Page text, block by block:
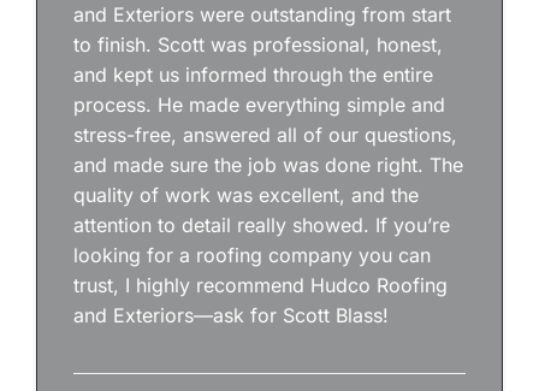
and Exteriors were outstanding from start
to finish. Scott was professional, honest,
and kept us informed through the entire
process. He made everything simple and
stress-free, answered all of our questions,
and made sure the job was done right. The
quality of work was excellent, and the
attention to detail really showed. If you’re
looking for a roofing company you can
trust, I highly recommend Hudco Roofing
and Exteriors—ask for Scott Blass!